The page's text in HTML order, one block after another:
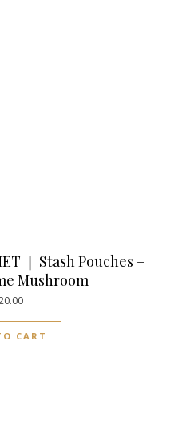
❘ Stash Pouches –
Mushroom
CART